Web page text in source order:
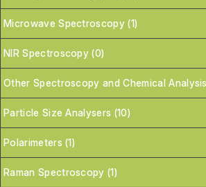
Microwave Spectroscopy (1)
NIR Spectroscopy (0)
Other Spectroscopy and Chemical
Particle Size Analysers (10)
Polarimeters (1)
Raman Spectroscopy (1)